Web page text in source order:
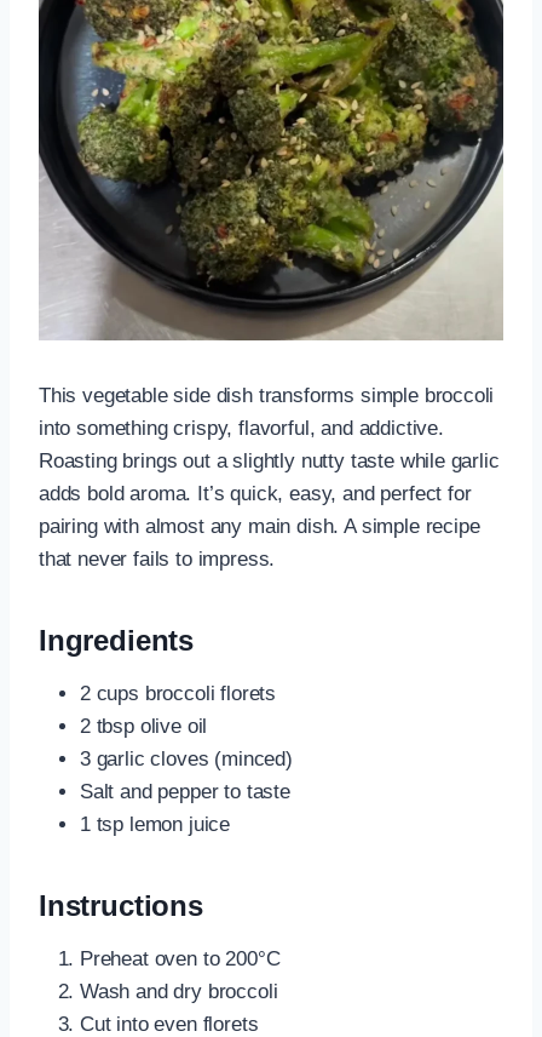
This vegetable side dish transforms simple broccoli
into something crispy, flavorful, and addictive.
Roasting brings out a slightly nutty taste while garlic
adds bold aroma. It’s quick, easy, and perfect for
pairing with almost any main dish. A simple recipe
that never fails to impress.
Ingredients
2 cups broccoli florets
2 tbsp olive oil
3 garlic cloves (minced)
Salt and pepper to taste
1 tsp lemon juice
Instructions
Preheat oven to 200°C
Wash and dry broccoli
Cut into even florets